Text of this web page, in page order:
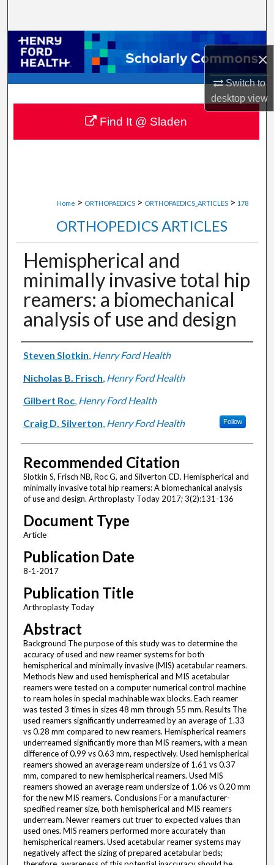
×
Switch to
desktopview
Browse Collections
My Account
About
Digital Commons Network™
Home > ORTHOPAEDICS > ORTHOPAEDICS_ARTICLES > 178
ORTHOPEDICS ARTICLES
Hemispherical and
minimally invasive total hip
reamers: a biomechanical
analysis of use and design
Authors
Steven Slotkin, Henry Ford Health
Nicholas B. Frisch, Henry Ford Health
Gilbert Roc, Henry Ford Health
Craig D. Silverton, Henry Ford Health Follow
Recommended Citation
Slotkin S, Frisch NB, Roc G, and Silverton CD. Hemispherical and
minimally invasive total hip reamers: A biomechanical analysis
of use and design. Arthroplasty Today 2017; 3(2):131-136
Document Type
Article
Publication Date
8-1-2017
Publication Title
Arthroplasty Today
Abstract
Background The purpose of this study was to determine the
accuracy of used and new reamer systems for both
hemispherical and minimally invasive (MIS) acetabular reamers.
Methods New and used hemispherical and MIS acetabular
reamers were tested on a computer numerical control machine
to ream holes in special machinable wax blocks. Each reamer
was tested 3 times in sizes 48 mm through 55 mm. Results The
used reamers significantly underreamed by an average of 1.33
vs 0.28 mm compared to new reamers. Hemispherical reamers
underreamed significantly more than MIS reamers, with a mean
difference of 0.99 vs 0.63 mm, respectively. Used hemispherical
reamers showed an average ream undersize of 1.61 vs 0.37
mm, compared to new hemispherical reamers. Used MIS
reamers showed an average ream undersize of 1.06 vs 0.20 mm
for the new MIS reamers. Conclusions For a manufacturer-
specified reamer size, both hemispherical and MIS reamers
underream. Newer reamers cut truer to expected values than
used ones. MIS reamers performed more accurately than
hemispherical reamers. Used acetabular reamer systems may
negatively affect the sizing of prepared acetabular beds;
Find It @ Sladen